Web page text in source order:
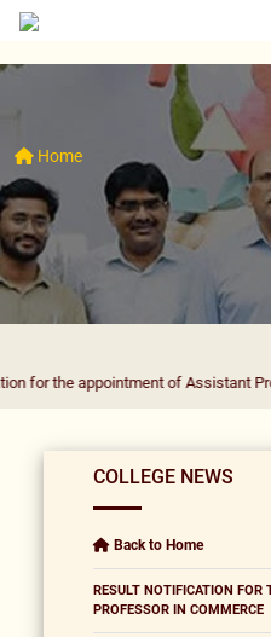
Home
of Assistant Professor in
COLLEGE NEWS
Back to Home
RESULT NOTIFICATION
PROFESSOR IN COMMERCE